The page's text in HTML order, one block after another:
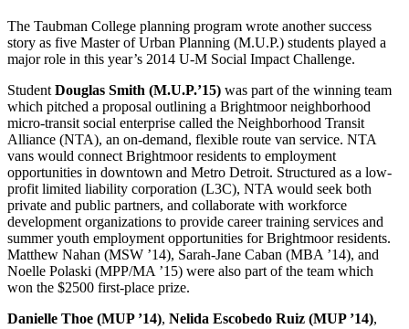
The Taubman College planning program wrote another success
story as five Master of Urban Planning (M.U.P.) students played a
major role in this year’s 2014 U-M Social Impact Challenge.
Student Douglas Smith (M.U.P.’15) was part of the winning team
which pitched a proposal outlining a Brightmoor neighborhood
micro-transit social enterprise called the Neighborhood Transit
Alliance (NTA), an on-demand, flexible route van service. NTA
vans would connect Brightmoor residents to employment
opportunities in downtown and Metro Detroit. Structured as a low-
profit limited liability corporation (L3C), NTA would seek both
private and public partners, and collaborate with workforce
development organizations to provide career training services and
summer youth employment opportunities for Brightmoor residents.
Matthew Nahan (MSW ’14), Sarah-Jane Caban (MBA ’14), and
Noelle Polaski (MPP/MA ’15) were also part of the team which
won the $2500 first-place prize.
Danielle Thoe (MUP ’14), Nelida Escobedo Ruiz (MUP ’14),